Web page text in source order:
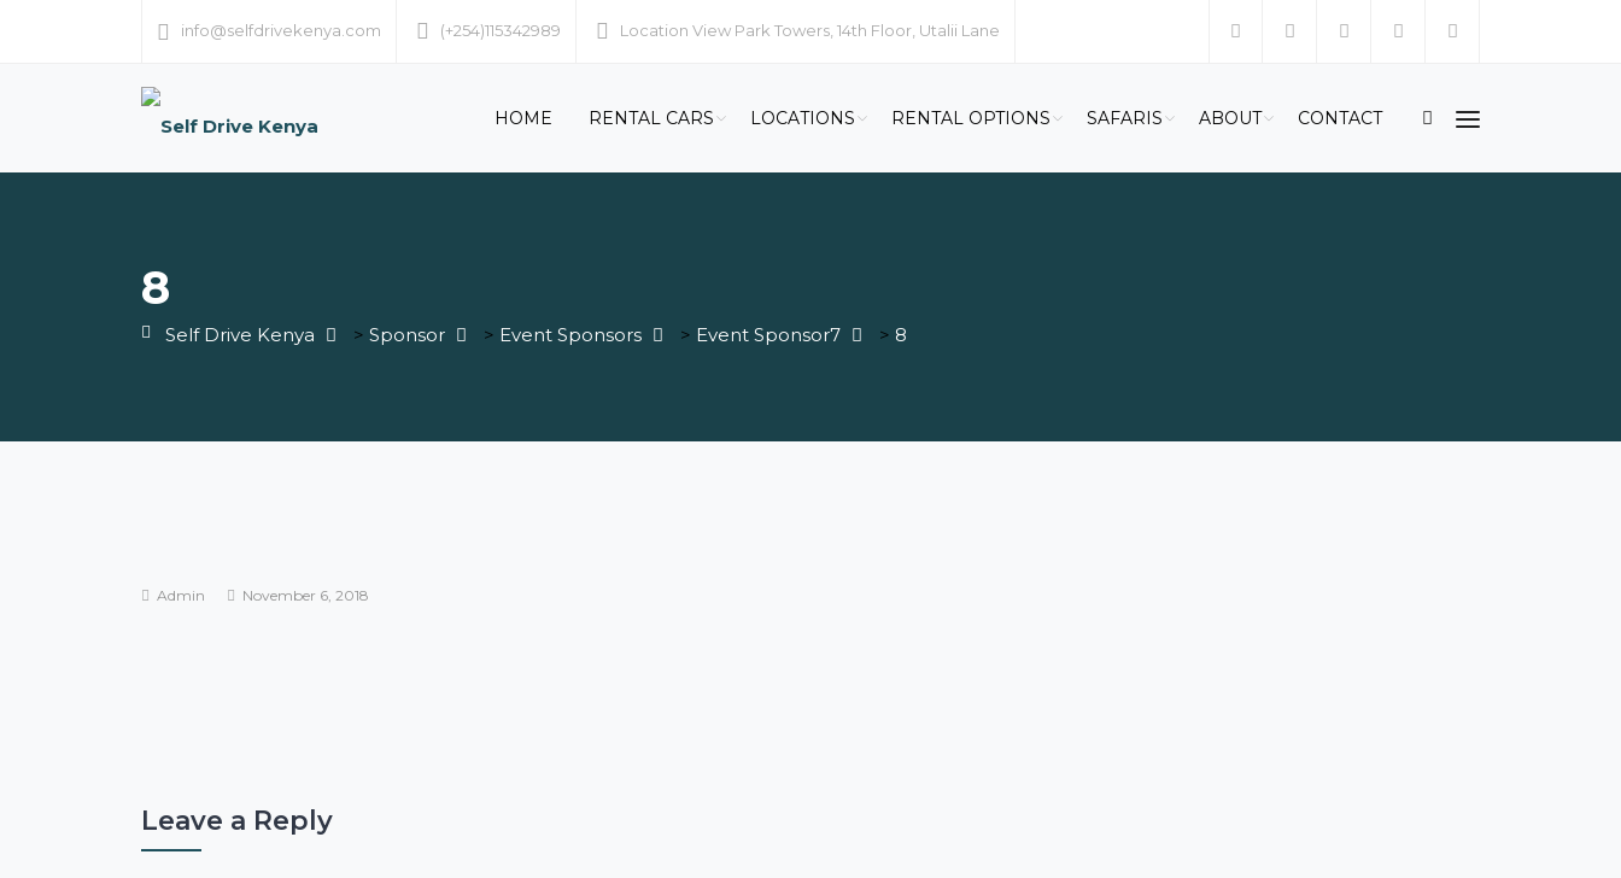
info@selfdrivekenya.com (+254)115342989 Location View Park Towers, 14th Floor, Utalii Lane
HOME RENTAL CARS LOCATIONS RENTAL OPTIONS SAFARIS ABOUT CONTACT
8
Self Drive Kenya > Sponsor > Event Sponsors > Event Sponsor7 > 8
Admin November 6, 2018
Leave a Reply